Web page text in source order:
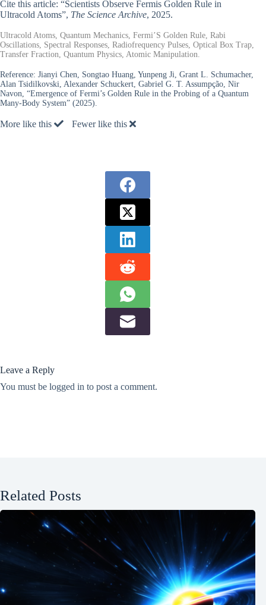
Cite this article: “Scientists Observe Fermis Golden Rule in
Ultracold Atoms”, The Science Archive, 2025.
Ultracold Atoms, Quantum Mechanics, Fermi’S Golden Rule, Rabi
Oscillations, Spectral Responses, Radiofrequency Pulses, Optical Box Trap,
Transfer Fraction, Quantum Physics, Atomic Manipulation.
Reference: Jianyi Chen, Songtao Huang, Yunpeng Ji, Grant L. Schumacher,
Alan Tsidilkovski, Alexander Schuckert, Gabriel G. T. Assumpção, Nir
Navon, “Emergence of Fermi’s Golden Rule in the Probing of a Quantum
Many-Body System” (2025).
More like this Fewer like this
Leave a Reply
You must be logged in to post a comment.
Related Posts